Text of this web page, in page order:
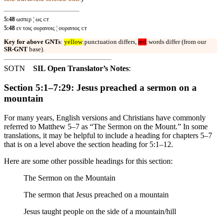
5:48 ωσπερ ¦ ως ᴄᴛ
5:48 εν τοις ουρανοις ¦ ουρανιος ᴄᴛ
Key for above GNTs: yellow:punctuation differs, red:words differ (from our
SR-GNT base).
SOTN SIL Open Translator’s Notes:
Section 5:1–7:29: Jesus preached a sermon on a
mountain
For many years, English versions and Christians have commonly
referred to Matthew 5–7 as “The Sermon on the Mount.” In some
translations, it may be helpful to include a heading for chapters 5–7
that is on a level above the section heading for 5:1–12.
Here are some other possible headings for this section:
The Sermon on the Mountain
The sermon that Jesus preached on a mountain
Jesus taught people on the side of a mountain/hill